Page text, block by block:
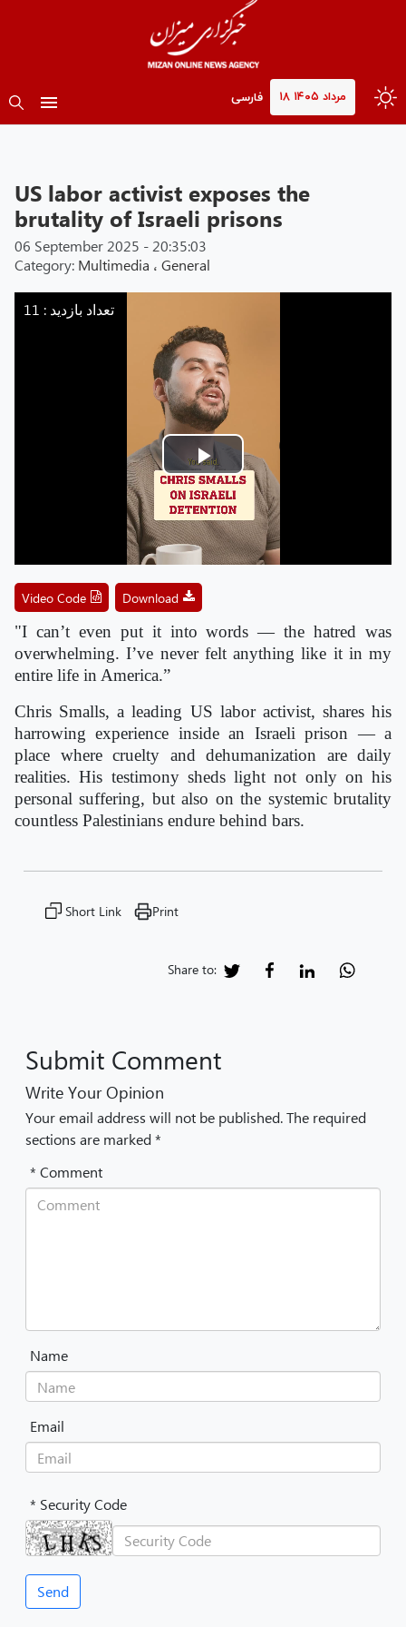
۱۸ مرداد ۱۴۰۵ فارسی
US labor activist exposes the
brutality of Israeli prisons
06 September 2025 - 20:35:03
Category: Multimedia ، General
Mizan
Play
Video
تعداد بازدید : 11
Video Code Download
"I can’t even put it into words — the hatred was
overwhelming. I’ve never felt anything like it in my
entire life in America.”
Chris Smalls, a leading US labor activist, shares his
harrowing experience inside an Israeli prison — a
place where cruelty and dehumanization are daily
realities. His testimony sheds light not only on his
personal suffering, but also on the systemic brutality
countless Palestinians endure behind bars.
Short Link Print
Share to:
Submit Comment
Write Your Opinion
Your email address will not be published. The required
sections are marked *
* Comment
Name
Email
* Security Code